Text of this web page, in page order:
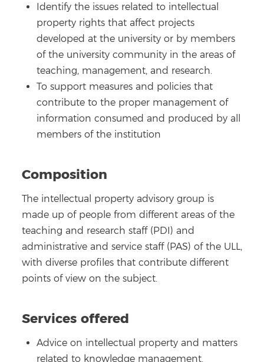
Identify the issues related to intellectual
property rights that affect projects
developed at the university or by members
of the university community in the areas of
teaching, management, and research.
To support measures and policies that
contribute to the proper management of
information consumed and produced by all
members of the institution
Composition
The intellectual property advisory group is
made up of people from different areas of the
teaching and research staff (PDI) and
administrative and service staff (PAS) of the ULL,
with diverse profiles that contribute different
points of view on the subject.
Services offered
Advice on intellectual property and matters
related to knowledge management.